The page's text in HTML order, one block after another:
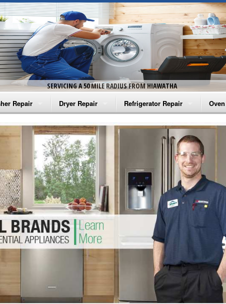
SERVICING A 50 MILE RADIUS FROM HIAWATHA
Repair
Washer Repair
Washer Repair
Washer Repair
Washer Repair
Washer Repair
Repair
Dryer Repair
Amana Dryer Repair
Maytag Dryer Repair
Whirlpool Dryer Repair
GE Dryer Repair
Refrigerator Repair
Amana Refrigerator Repair
Whirlpool Refrigerator Repair
GE Refrigerator Repair
Turbo Air Repair